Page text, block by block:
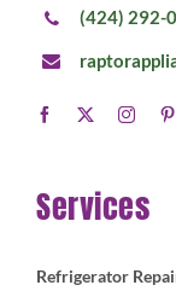
(424) 292-
Services
Refrigerator